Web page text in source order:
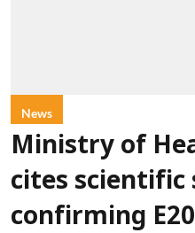
News
Ministry of
cites scientific
confirming